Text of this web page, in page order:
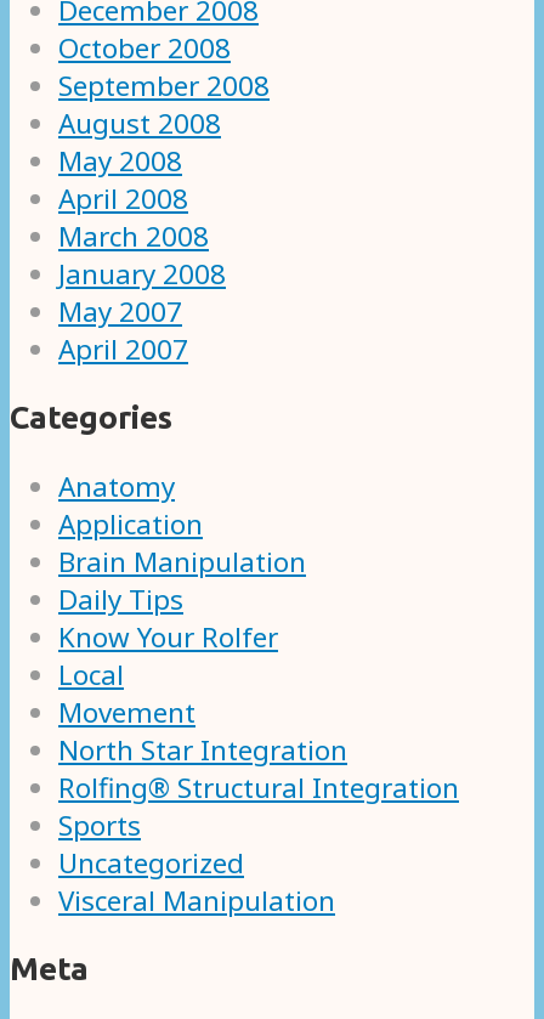
December 2008
October 2008
September 2008
August 2008
May 2008
April 2008
March 2008
January 2008
May 2007
April 2007
Categories
Anatomy
Application
Brain Manipulation
Daily Tips
Know Your Rolfer
Local
Movement
North Star Integration
Rolfing® Structural Integration
Sports
Uncategorized
Visceral Manipulation
Meta